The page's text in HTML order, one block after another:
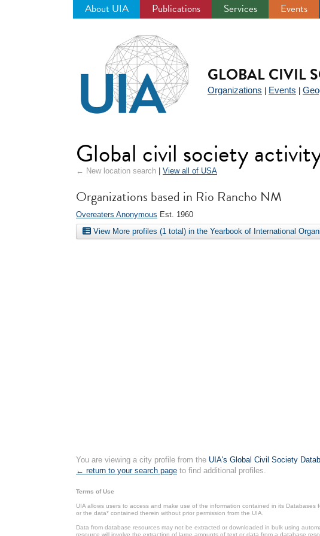
About UIA Publications Services Events
GLOBAL CIVIL
Organizations Events
Global civil society
← New location search View all of USA
Organizations based in Rio Rancho NM
Overeaters Anonymous Est. 1960
View More profiles (1 total) in the Yearbook of International
You are viewing a city profile from the UIA's Global Civil Society
← return to your search page to find additional profiles.
Terms of Use
UIA allows users to access and make use of the information contained in its
or the data* contained therein without prior permission from the UIA.
Data from database resources may not be extracted or downloaded in bulk using
resource will involve the extraction of large amounts of text or data from a database